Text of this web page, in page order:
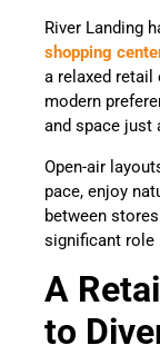
River Landing
shopping
a relaxed retail
modern
and space just
Open-air
pace, enjoy
between
significant role
A
to